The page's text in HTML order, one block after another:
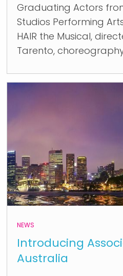
Graduating Actors
Studios Performing
HAIR the Musical,
Tarento,
NEWS
Introducing
Australia